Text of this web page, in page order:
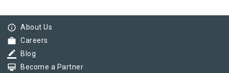
info_outline About Us
work Careers
border_color Blog
card_membership Become a Partner